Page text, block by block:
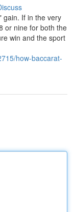
gain. If in the very
or nine for both the
win and the sport
how-baccarat-